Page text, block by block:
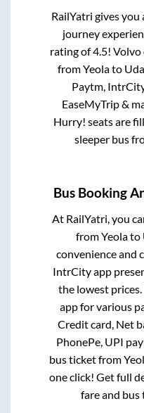
RailYatri gives
journey
rating of 4.5!
fromYeolato
Paytm,
EaseMyTrip &
Hurry! seats are
sleeper bus
Bus Booking
At RailYatri, you
fromYeolato
convenience and
IntrCity app
the lowest
app for various
Credit card, Net
PhonePe, UPI
bus ticket from
one click! Get full
fare and bus